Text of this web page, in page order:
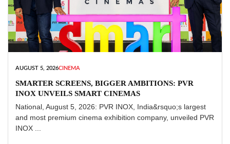
AUGUST 5, 2026CINEMA
SMARTER SCREENS, BIGGER AMBITIONS: PVR
INOX UNVEILS SMART CINEMAS
National, August 5, 2026: PVR INOX, India&rsquo;s largest
and most premium cinema exhibition company, unveiled PVR
INOX ...